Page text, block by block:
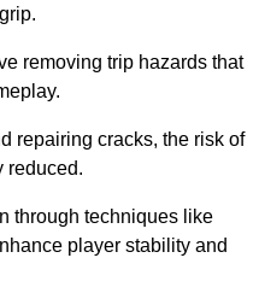
removing trip hazards that
repairing cracks, the risk of
reduced.
through techniques like
player stability and